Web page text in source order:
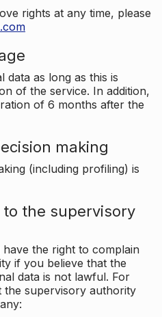
rights at any time, please
data as long as this is
of the service. In addition,
of 6 months after the
making
(including profiling) is
to the supervisory
the right to complain
if you believe that the
data is not lawful. For
the supervisory authority